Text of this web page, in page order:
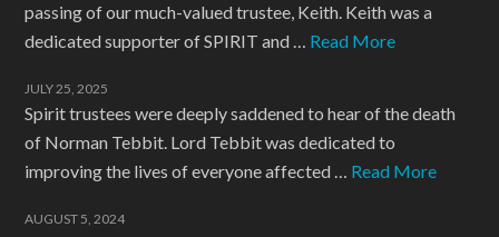
passing of our much-valued trustee, Keith. Keith was a
dedicated supporter of SPIRIT and … Read More
JULY 25, 2025
Spirit trustees were deeply saddened to hear of the death
of Norman Tebbit. Lord Tebbit was dedicated to
improving the lives of everyone affected … Read More
AUGUST 5, 2024